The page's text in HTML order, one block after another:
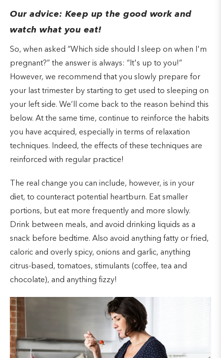
Our advice: Keep up the good work and
watch what you eat!
So, when asked “Which side should I sleep on when I'm
pregnant?” the answer is always: “It's up to you!”
However, we recommend that you slowly prepare for
your last trimester by starting to get used to sleeping on
your left side. We’ll come back to the reason behind this
below. At the same time, continue to reinforce the habits
you have acquired, especially in terms of relaxation
techniques. Indeed, the effects of these techniques are
reinforced with regular practice!
The real change you can include, however, is in your
diet, to counteract potential heartburn. Eat smaller
portions, but eat more frequently and more slowly.
Drink between meals, and avoid drinking liquids as a
snack before bedtime. Also avoid anything fatty or fried,
caloric and overly spicy, onions and garlic, anything
citrus-based, tomatoes, stimulants (coffee, tea and
chocolate), and anything fizzy!